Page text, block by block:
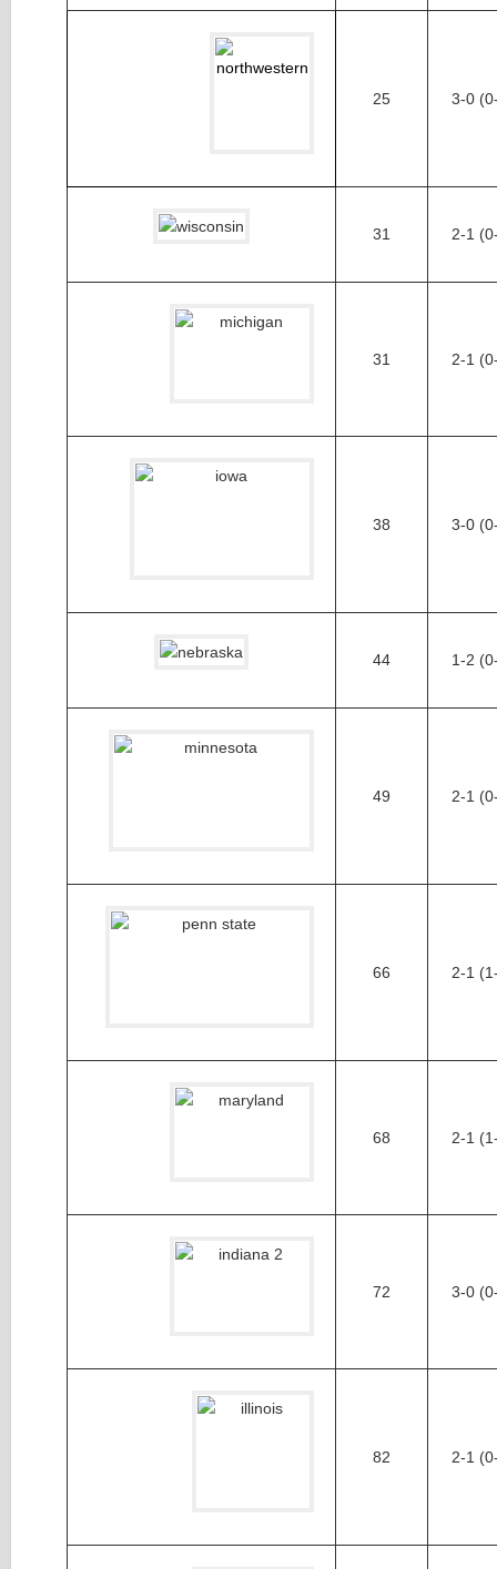
25 3-0
31 2-1
31 2-1
38 3-0
44 1-2
49 2-1
66 2-1
68 2-1
72 3-0
82 2-1